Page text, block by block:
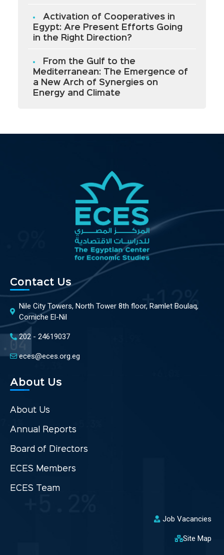
Activation of Cooperatives in
Egypt: Are Present Efforts Going
in the Right Direction?
From the Gulf to the
Mediterranean: The Emergence of
a New Arch of Synergies on
Energy and Climate
Contact Us
Nile City Towers, North Tower 8th floor, Ramlet Boulaq,
Corniche El-Nil
202 - 24619037
eces@eces.org.eg
About Us
About Us
Annual Reports
Board of Directors
ECES Members
ECES Team
Job Vacancies
Site Map